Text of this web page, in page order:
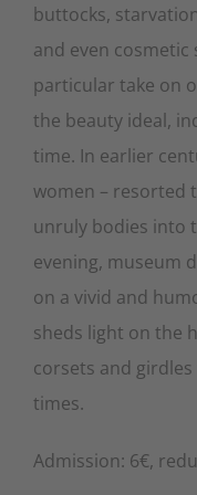
buttocks,
and even
particular take on
the beauty ideal,
time. In earlier
women – resorted
unruly bodies into
evening, museum
on a vivid and
sheds light on the
corsets and
times.
Admission: 6€,